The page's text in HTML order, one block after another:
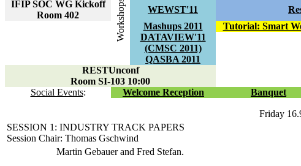
IFIP SOC WG Kickoff
Room 402
Workshops WEWST'11
Mashups 2011
Tutorial: Smart
DATAVIEW'11
(CMSC 2011)
QASBA 2011
RESTUnconf
Room SI-103 10:00
Social Events: Welcome Reception Banquet
Friday
SESSION 1: INDUSTRY TRACK PAPERS
Session Chair: Thomas Gschwind
Martin Gebauer and Fred Stefan.